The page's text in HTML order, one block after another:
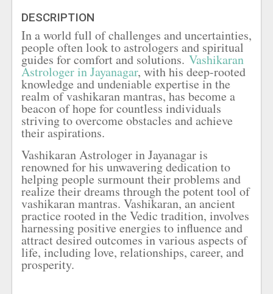
DESCRIPTION
In a world full of challenges and uncertainties,
people often look to astrologers and spiritual
guides for comfort and solutions. Vashikaran
Astrologer in Jayanagar, with his deep-rooted
knowledge and undeniable expertise in the
realm of vashikaran mantras, has become a
beacon of hope for countless individuals
striving to overcome obstacles and achieve
their aspirations.
Vashikaran Astrologer in Jayanagar is
renowned for his unwavering dedication to
helping people surmount their problems and
realize their dreams through the potent tool of
vashikaran mantras. Vashikaran, an ancient
practice rooted in the Vedic tradition, involves
harnessing positive energies to influence and
attract desired outcomes in various aspects of
life, including love, relationships, career, and
prosperity.